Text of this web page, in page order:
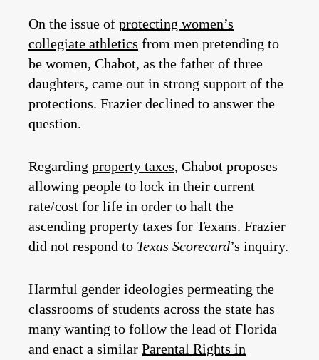
On the issue of protecting women’s
collegiate athletics from men pretending to
be women, Chabot, as the father of three
daughters, came out in strong support of the
protections. Frazier declined to answer the
question.
Regarding property taxes, Chabot proposes
allowing people to lock in their current
rate/cost for life in order to halt the
ascending property taxes for Texans. Frazier
did not respond to Texas Scorecard’s inquiry.
Harmful gender ideologies permeating the
classrooms of students across the state has
many wanting to follow the lead of Florida
and enact a similar Parental Rights in